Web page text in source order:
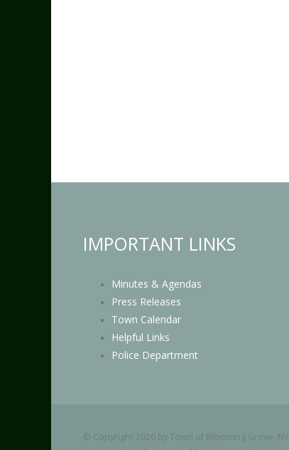
IMPORTANT LINKS
Minutes & Agendas
Press Releases
Town Calendar
Helpful Links
Police Department
© Copyright 2026 by Town of Blooming Grove, NY